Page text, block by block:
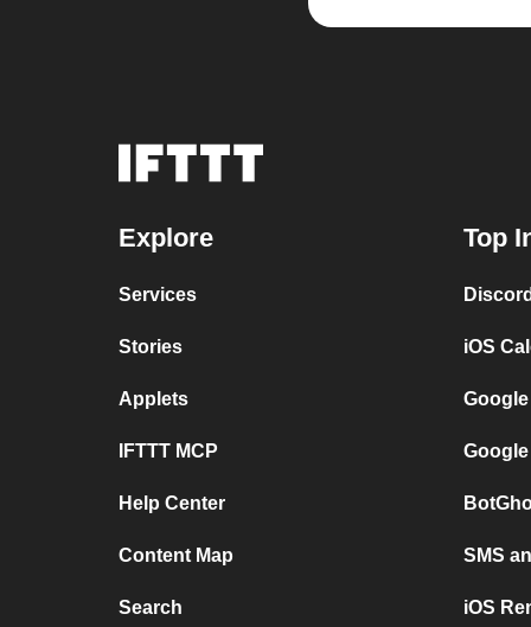
Explore
Services
Stories
Applets
IFTTT MCP
Help Center
Content Map
Search
Top
iOS
SMS
iOS